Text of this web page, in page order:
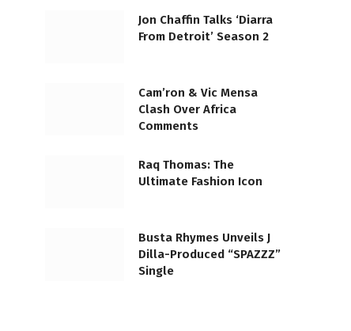
Jon Chaffin Talks ‘Diarra
From Detroit’ Season 2
Cam’ron & Vic Mensa
Clash Over Africa
Comments
Raq Thomas: The
Ultimate Fashion Icon
Busta Rhymes Unveils J
Dilla-Produced “SPAZZZ”
Single